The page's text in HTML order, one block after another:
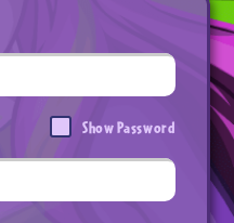
Show Password